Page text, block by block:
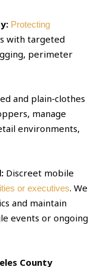
Protecting
with targeted
perimeter
and plain‑clothes
manage
environments,
Discreet mobile
or executives. We
and maintain
events or ongoing
County